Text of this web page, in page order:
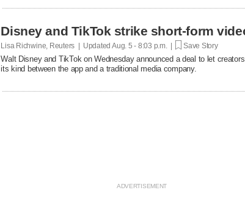
Disney and TikTok strike short-form
Lisa Richwine, Reuters | Updated Aug. 5 - 8:03 p.m. | Save Story
Walt Disney and TikTok on Wednesday announced a deal ​to let
its ‌kind between the app and a traditional media company.